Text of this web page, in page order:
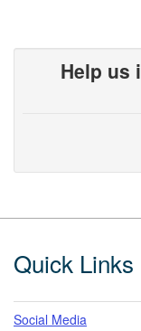
Help us
Footer
Quick Links
Social Media